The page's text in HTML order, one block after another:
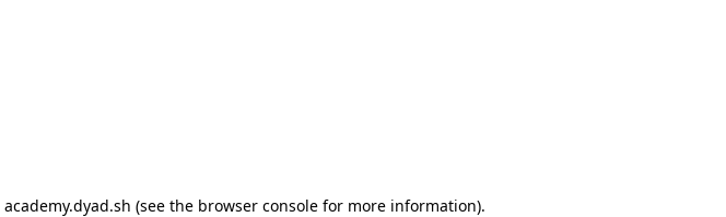
academy.dyad.sh (see the browser console for more information).